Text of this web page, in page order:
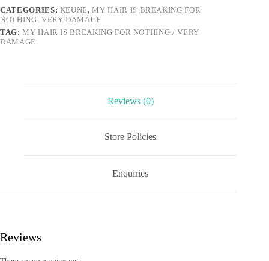
CATEGORIES: KEUNE,MY HAIR IS BREAKING FOR
NOTHING, VERY DAMAGE
TAG:MY HAIR IS BREAKING FOR NOTHING / VERY
DAMAGE
Reviews (0)
Store Policies
Enquiries
Reviews